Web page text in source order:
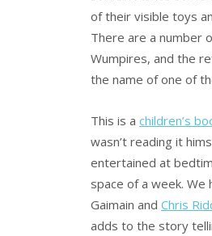
of their visible toys
There are a number
Wumpires, and the
the name of one of
This is a children’s
wasn’t reading it
entertained at
space of a week.
Gaimain and Chris
adds to the story